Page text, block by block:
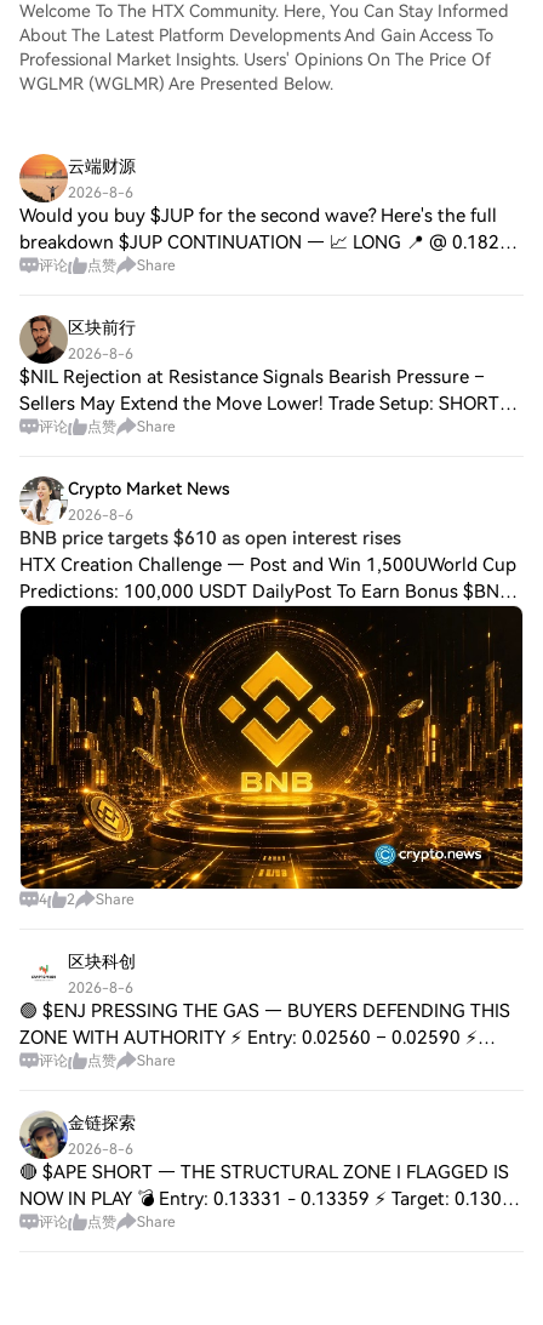
Welcome To The HTX Community. Here, You Can Stay Informed
About The Latest Platform Developments And Gain Access To
Professional Market Insights. Users' Opinions On The Price Of
WGLMR (WGLMR) Are Presented Below.
云端财源
2026-8-6
Would you buy $JUP for the second wave? Here's the full
breakdown $JUP CONTINUATION — 📈 LONG 📍 @ 0.1823 |
Volume: $6.33M RSI 25 | EMA20: $0.1858 📈 Trade Plan: 📈
评论 点赞 Share
区块前行
2026-8-6
$NIL Rejection at Resistance Signals Bearish Pressure –
Sellers May Extend the Move Lower! Trade Setup: SHORT
Entry Zone: 0.0353 – 0.0357 SL: 0.0367 TP1: 0.0345 TP2:
评论 点赞 Share
Crypto Market News
2026-8-6
BNB price targets $610 as open interest rises
HTX Creation Challenge — Post and Win 1,500UWorld Cup
Predictions: 100,000 USDT DailyPost To Earn Bonus $BNB
price traded near $600 on Aug. 5 after breaking out of its
July range, while rising derivat
4 2 Share
区块科创
2026-8-6
🟢 $ENJ PRESSING THE GAS — BUYERS DEFENDING THIS
ZONE WITH AUTHORITY ⚡ Entry: 0.02560 – 0.02590 ⚡
Target: 0.02680 / 0.02780 / 0.02900 🚀 Stop Loss: 0.02490
评论 点赞 Share
金链探索
2026-8-6
🔴 $APE SHORT — THE STRUCTURAL ZONE I FLAGGED IS
NOW IN PLAY 💣 Entry: 0.13331 - 0.13359 ⚡ Target: 0.13079
🚀 Stop Loss: 0.13478 ⚠️ 📌 Price tapped the exact supply
评论 点赞 Share